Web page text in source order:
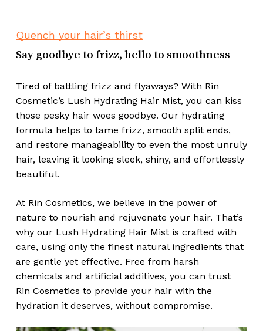
Go To Shop
Quench your hair’s thirst
Say goodbye to frizz, hello to smoothness
Tired of battling frizz and flyaways? With Rin
Cosmetic’s Lush Hydrating Hair Mist, you can kiss
those pesky hair woes goodbye. Our hydrating
formula helps to tame frizz, smooth split ends,
and restore manageability to even the most unruly
hair, leaving it looking sleek, shiny, and effortlessly
beautiful.
At Rin Cosmetics, we believe in the power of
nature to nourish and rejuvenate your hair. That’s
why our Lush Hydrating Hair Mist is crafted with
care, using only the finest natural ingredients that
are gentle yet effective. Free from harsh
chemicals and artificial additives, you can trust
Rin Cosmetics to provide your hair with the
hydration it deserves, without compromise.